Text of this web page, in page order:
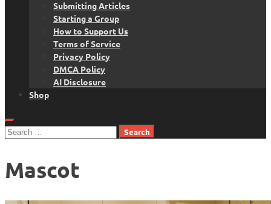
Submitting Articles
Starting a Group
How to Support Us
Terms of Service
Privacy Policy
DMCA Policy
AI Disclosure
Shop
Search
Mascot